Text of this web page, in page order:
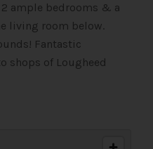
2 ample bedrooms & a
living room below.
Fantastic
shops of Lougheed